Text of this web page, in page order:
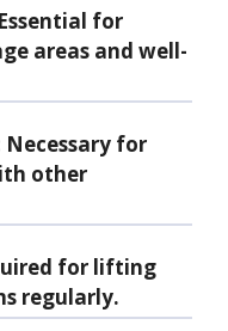
Essential for
areas and well-
Necessary for
other
for lifting
regularly.